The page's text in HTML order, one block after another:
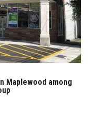
Maplewood among